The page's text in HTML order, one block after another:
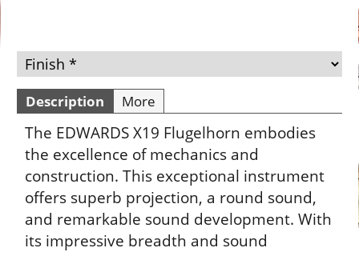
Description More
The EDWARDS X19 Flugelhorn embodies
the excellence of mechanics and
construction. This exceptional instrument
offers superb projection, a round sound,
and remarkable sound development. With
its impressive breadth and sound